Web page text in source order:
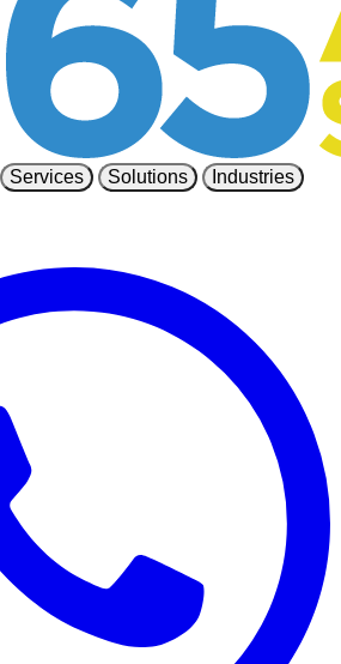
Services Solutions
Industries